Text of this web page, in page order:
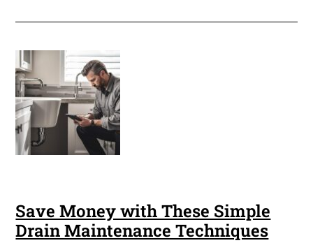
Save Money with These Simple
Drain Maintenance Techniques